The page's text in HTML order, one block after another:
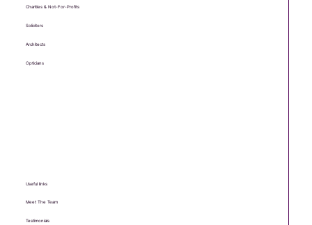
Charities & Not-For-Profits
Solicitors
Architects
Opticians
Useful links
Meet The Team
Testimonials